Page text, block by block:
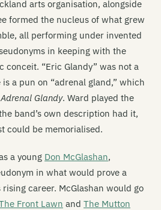
arts organisation, alongside
formed the nucleus of what grew
all performing under invented
in keeping with the
conceit. “Eric Glandy” was not a
a pun on “adrenal gland,” which
Adrenal Glandy. Ward played the
band’s own description had it,
could be memorialised.
a young Don McGlashan,
in what would prove a
career. McGlashan would go
Front Lawn and The Mutton